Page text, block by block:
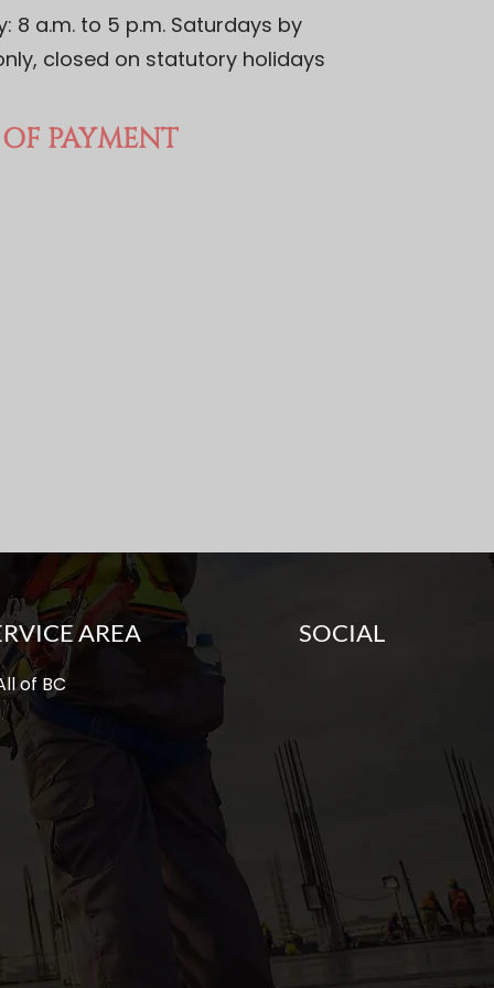
8 a.m. to 5 p.m. Saturdays by
closed on statutory holidays
PAYMENT
AREA
of BC
SOCIAL